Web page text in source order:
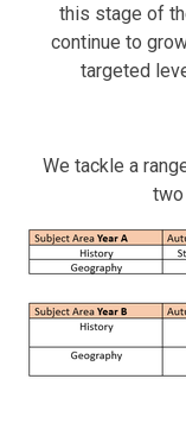
this stage of
continue to
targeted
We tackle a
two